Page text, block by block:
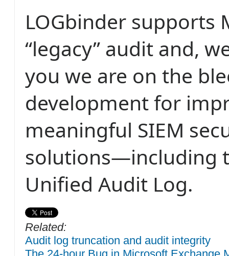
LOGbinder supports
“legacy” audit and,
you we are on the
development for
meaningful SIEM
solutions—including
Unified Audit Log.
Related:
Audit log truncation and audit integrity